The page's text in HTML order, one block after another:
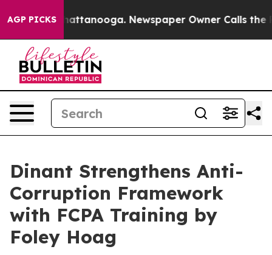
AGP PICKS
in Chattanooga. Newspaper Owner Calls the
Dinant Strengthens Anti-
Corruption Framework
with FCPA Training by
Foley Hoag